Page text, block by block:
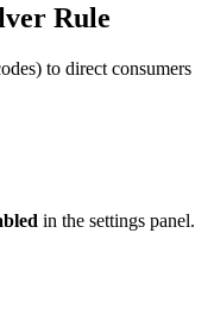
Rule
to direct consumers
in the settings panel.